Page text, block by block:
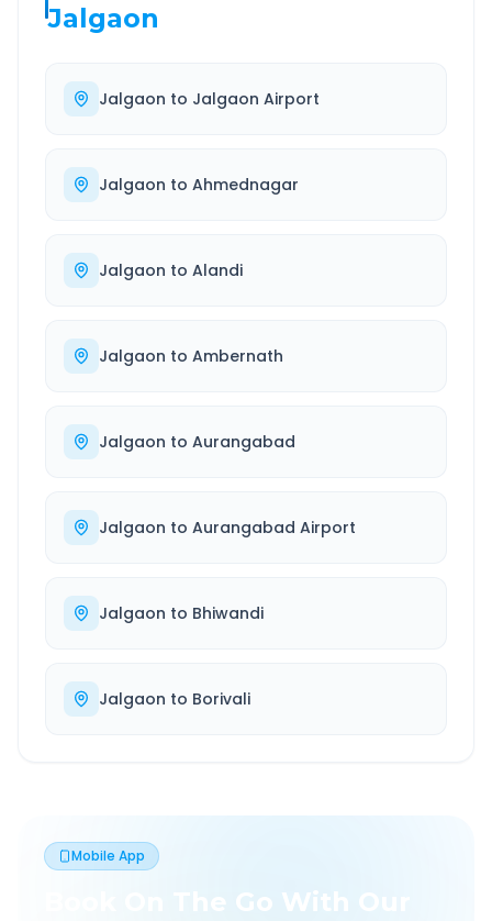
Jalgaon
Jalgaon to Jalgaon Airport
Jalgaon to Ahmednagar
Jalgaon to Alandi
Jalgaon to Ambernath
Jalgaon to Aurangabad
Jalgaon to Aurangabad Airport
Jalgaon to Bhiwandi
Jalgaon to Borivali
Mobile App
Book On The Go With Our